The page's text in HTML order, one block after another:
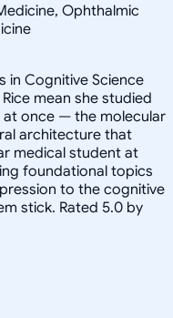
Ophthalmic
in Cognitive Science
mean she studied
once — the molecular
architecture that
medical student at
foundational topics
to the cognitive
stick. Rated 5.0 by